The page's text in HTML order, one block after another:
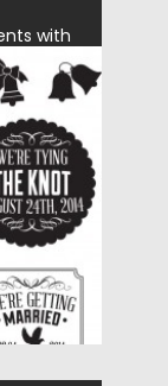
with